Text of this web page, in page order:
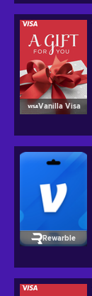
Vanilla Visa
Rewarble